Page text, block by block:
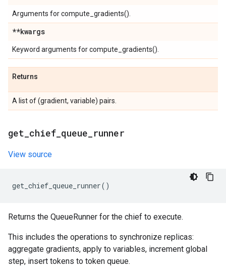
Arguments for compute_gradients().
**kwargs
Keyword arguments for compute_gradients().
Returns
A list of (gradient, variable) pairs.
get chief queue runner
View source
get_chief_queue_runner()
Returns the QueueRunner for the chief to execute.
This includes the operations to synchronize replicas:
aggregate gradients, apply to variables, increment global
step, insert tokens to token queue.